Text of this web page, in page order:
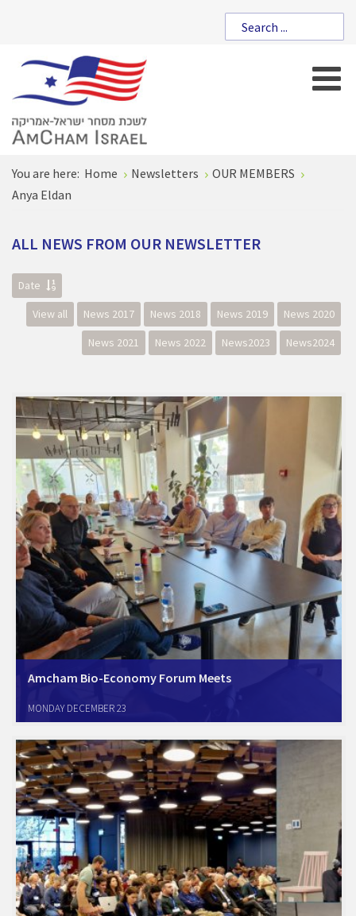
You are here: Home Newsletters
OUR MEMBERS
Anya Eldan
ALL NEWS FROM OUR NEWSLETTER
Date
View all
News 2017 News 2018 News 2019
News 2020
News 2021
News 2022 News2023 News2024
Amcham Bio-Economy Forum Meets
for the second time today. The forum members listened to a
bio-manufacturing and bio-tech R&D…
MONDAY DECEMBER 23